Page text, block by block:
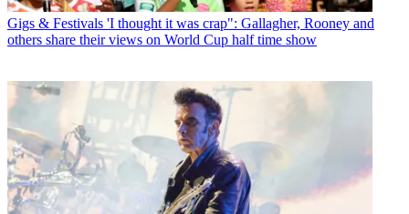
Gigs & Festivals 'I thought it was crap": Gallagher, Rooney and
others share their views on World Cup half time show